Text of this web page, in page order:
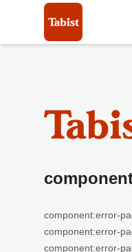
component:error-
component:error-
component:error-